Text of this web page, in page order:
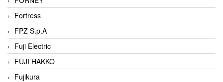
Fortress
FPZ S.p.A
Fuji Electric
FUJI HAKKO
Fujikura